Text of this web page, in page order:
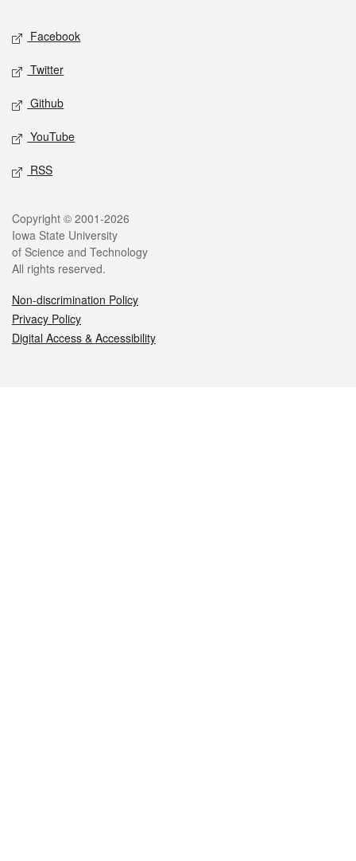
Social media
Facebook
Twitter
Github
YouTube
RSS
Legal
Copyright © 2001-2026
Iowa State University
of Science and Technology
All rights reserved.
Non-discrimination Policy
Privacy Policy
Digital Access & Accessibility